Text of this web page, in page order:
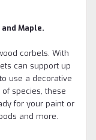
Maple.
corbels. With
can support up
use a decorative
species, these
for your paint or
and more.